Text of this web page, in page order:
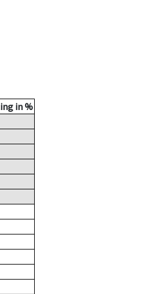
in %